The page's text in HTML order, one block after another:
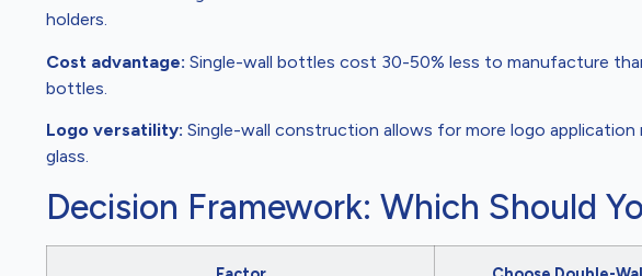
holders.
Cost advantage: Single-wall bottles cost 30-50% less to manufacture
bottles.
Logo versatility: Single-wall construction allows for more logo
glass.
Decision Framework: Which Should